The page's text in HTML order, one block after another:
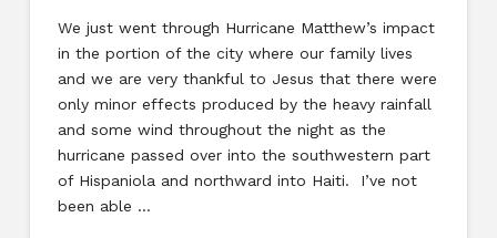
We just went through Hurricane Matthew’s impact
in the portion of the city where our family lives
and we are very thankful to Jesus that there were
only minor effects produced by the heavy rainfall
and some wind throughout the night as the
hurricane passed over into the southwestern part
of Hispaniola and northward into Haiti. I’ve not
been able …